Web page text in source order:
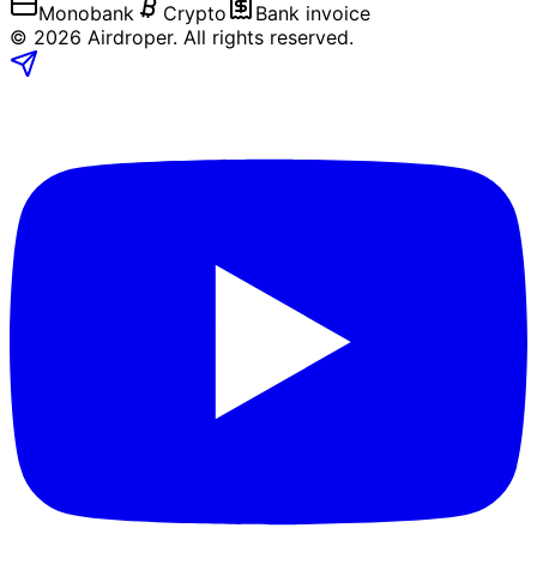
Monobank
Crypto
Bank invoice
© 2026 Airdroper. All rights reserved.